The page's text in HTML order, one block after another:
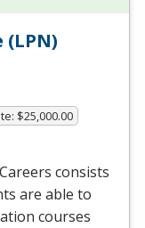
$25,000.00
consists
are able to
courses